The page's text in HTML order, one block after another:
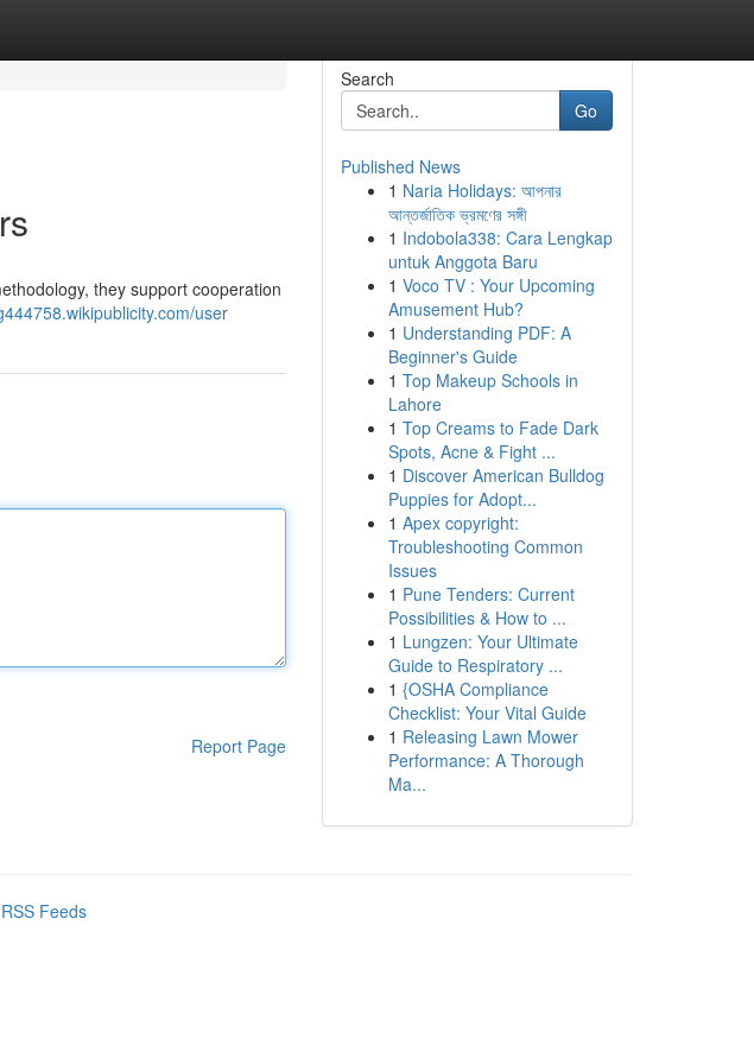
they support cooperation
user
Report Page
Search
Go
Published News
1 Naria Holidays: আপনার
আন্তর্জাতিক ভ্রমণের সঙ্গী
1 Indobola338: Cara Lengkap
untuk Anggota Baru
1 Voco TV : Your Upcoming
Amusement Hub?
1 Understanding PDF: A
Beginner's Guide
1 Top Makeup Schools in
Lahore
1 Top Creams to Fade Dark
Spots, Acne & Fight ...
1 Discover American Bulldog
Puppies for Adopt...
1 Apex copyright:
Troubleshooting Common
Issues
1 Pune Tenders: Current
Possibilities & How to ...
1 Lungzen: Your Ultimate
Guide to Respiratory ...
1 {OSHA Compliance
Checklist: Your Vital Guide
1 Releasing Lawn Mower
Performance: A Thorough
Ma...
Feeds